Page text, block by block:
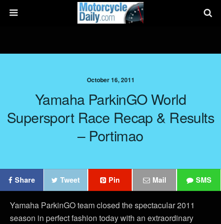
October 16, 2011
Yamaha ParkinGO World
Supersport Race Recap & Results
– Portimao
Share Tweet Pin Mail SMS
Yamaha ParkinGO team closed the spectacular 2011
season in perfect fashion today with an extraordinary